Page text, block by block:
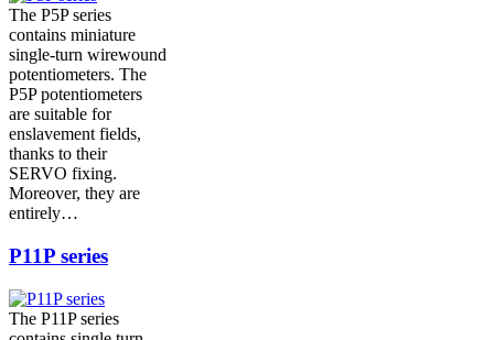
The P5P series
contains miniature
single-turn wirewound
potentiometers. The
P5P potentiometers
are suitable for
enslavement fields,
thanks to their
SERVO fixing.
Moreover, they are
entirely…
P11P series
The P11P series